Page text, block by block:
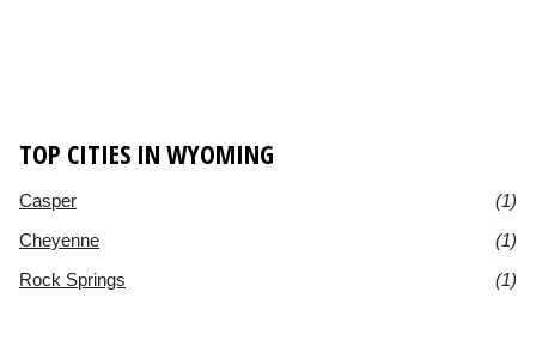
TOP CITIES IN WYOMING
Casper
(1)
Cheyenne
(1)
Rock Springs
(1)